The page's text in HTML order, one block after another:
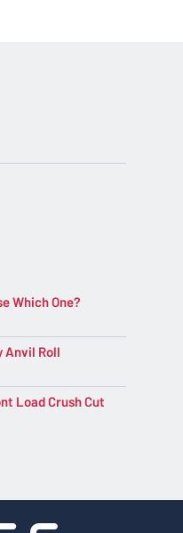
Which One?
Anvil Roll
Load Crush Cut